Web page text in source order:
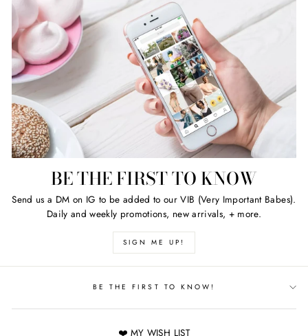
BE THE FIRST TO KNOW
Send us a DM on IG to be added to our VIB (Very Important Babes).
Daily and weekly promotions, new arrivals, + more.
SIGN ME UP!
BE THE FIRST TO KNOW!
❤️ MY WISH LIST